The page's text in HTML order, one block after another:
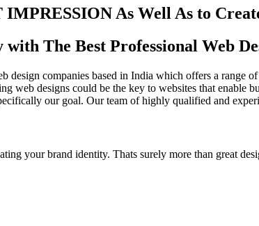
IMPRESSION As Well As to
The Best Professional Web
design companies based in India which offers a range
web designs could be the key to websites that enable
our goal. Our team of highly qualified and
your brand identity. Thats surely more than great